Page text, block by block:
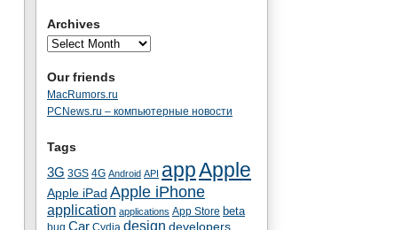
Archives
Our friends
MacRumors.ru
PCNews.ru – компьютерные новости
Tags
3G 3GS 4G Android API appApple
Apple iPad Apple iPhone
application applications App Store beta
bug Car Cydia design developers